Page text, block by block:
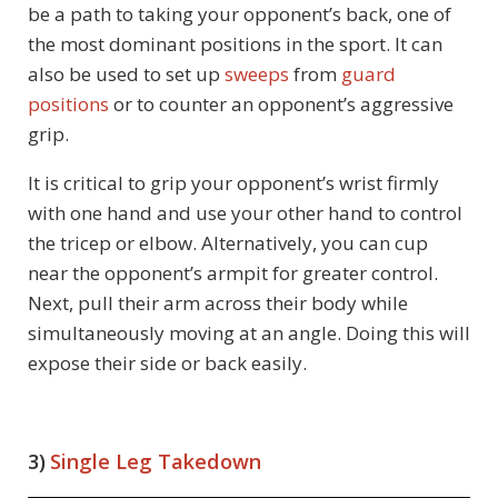
be a path to taking your opponent’s back, one of
the most dominant positions in the sport. It can
also be used to set up sweeps from guard
positions or to counter an opponent’s aggressive
grip.
It is critical to grip your opponent’s wrist firmly
with one hand and use your other hand to control
the tricep or elbow. Alternatively, you can cup
near the opponent’s armpit for greater control.
Next, pull their arm across their body while
simultaneously moving at an angle. Doing this will
expose their side or back easily.
3) Single Leg Takedown